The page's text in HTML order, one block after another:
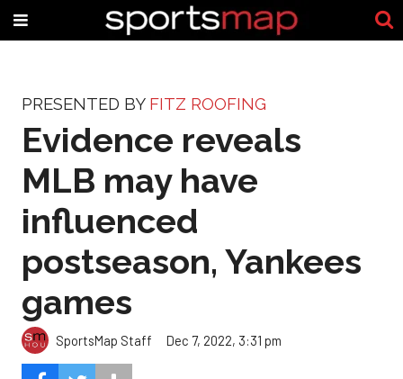
PRESENTED BY FITZ ROOFING
Evidence reveals
MLB may have
influenced
postseason, Yankees
games
SportsMap Staff Dec 7, 2022, 3:31 pm